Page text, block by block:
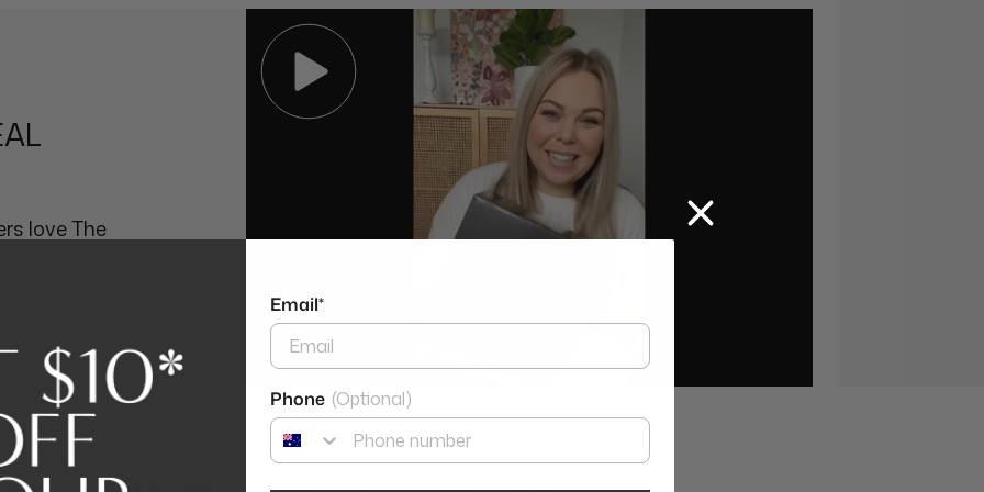
Ethylenediamine Disuccinate, Sodium Benzoate, Disodium EDTA
love The
Email*
Phone